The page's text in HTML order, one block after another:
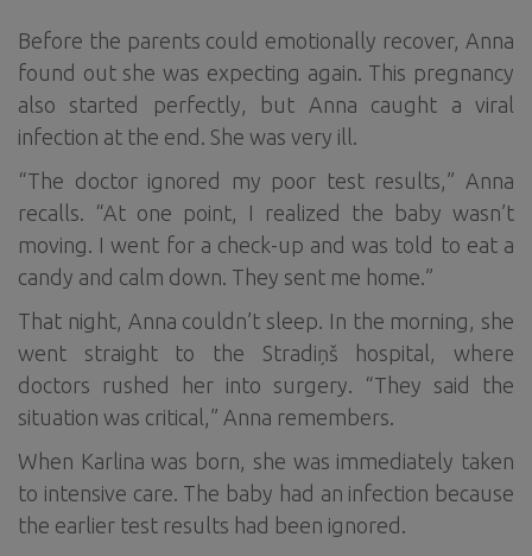
Before the parents could emotionally recover, Anna
found out she was expecting again. This pregnancy
also started perfectly, but Anna caught a viral
infection at the end. She was very ill.
“The doctor ignored my poor test results,” Anna
recalls. “At one point, I realized the baby wasn’t
moving. I went for a check-up and was told to eat a
candy and calm down. They sent me home.”
That night, Anna couldn’t sleep. In the morning, she
went straight to the Stradiņš hospital, where
doctors rushed her into surgery. “They said the
situation was critical,” Anna remembers.
When Karlina was born, she was immediately taken
to intensive care. The baby had an infection because
the earlier test results had been ignored.